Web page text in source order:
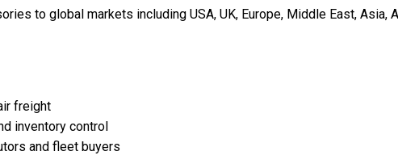
to global markets including USA, UK, Europe, Middle East, Asia,
freight
inventory control
and fleet buyers